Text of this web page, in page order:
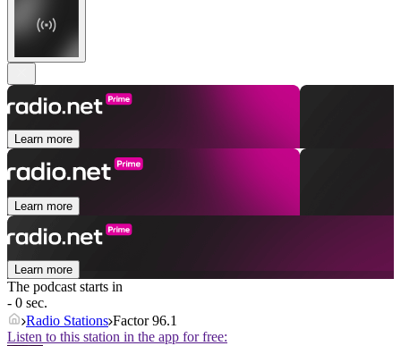
Learn more
Learn more
Learn more
The podcast starts in
- 0 sec.
Radio Stations Factor 96.1
Listen to this station in the app for free: